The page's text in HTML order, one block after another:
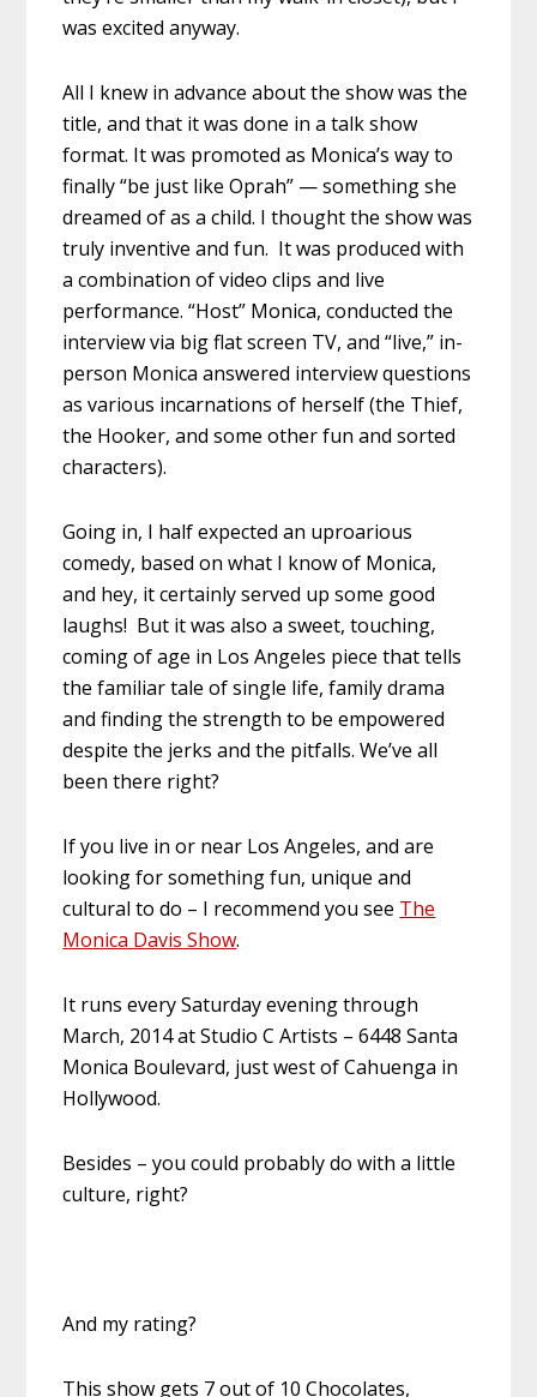
was excited anyway.
All I knew in advance about the show was the
title, and that it was done in a talk show
format. It was promoted as Monica’s way to
finally “be just like Oprah” — something she
dreamed of as a child. I thought the show was
truly inventive and fun. It was produced with
a combination of video clips and live
performance. “Host” Monica, conducted the
interview via big flat screen TV, and “live,” in-
person Monica answered interview questions
as various incarnations of herself (the Thief,
the Hooker, and some other fun and sorted
characters).
Going in, I half expected an uproarious
comedy, based on what I know of Monica,
and hey, it certainly served up some good
laughs! But it was also a sweet, touching,
coming of age in Los Angeles piece that tells
the familiar tale of single life, family drama
and finding the strength to be empowered
despite the jerks and the pitfalls. We’ve all
been there right?
If you live in or near Los Angeles, and are
looking for something fun, unique and
cultural to do – I recommend you see The
Monica Davis Show.
It runs every Saturday evening through
March, 2014 at Studio C Artists – 6448 Santa
Monica Boulevard, just west of Cahuenga in
Hollywood.
Besides – you could probably do with a little
culture, right?
And my rating?
This show gets 7 out of 10 Chocolates,